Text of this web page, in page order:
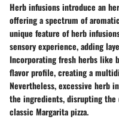
Herb infusions introduce an
offering a spectrum of
unique feature of herb
sensory experience, adding
Incorporating fresh herbs like
flavor profile, creating a
Nevertheless, excessive herb
the ingredients, disrupting
classic Margarita pizza.